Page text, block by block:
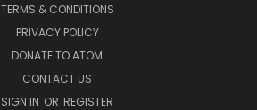
TERMS & CONDITIONS
PRIVACY POLICY
DONATE TO ATOM
CONTACT US
SIGN IN OR REGISTER